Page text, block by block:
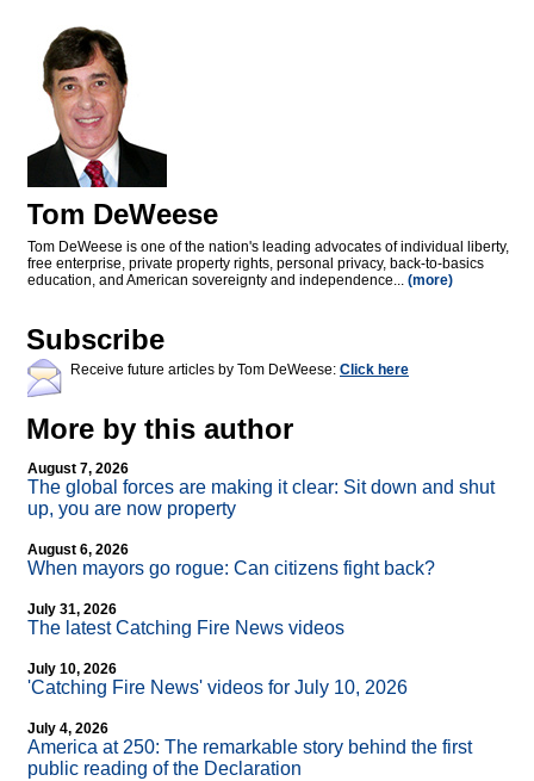
Tom DeWeese
Tom DeWeese is one of the nation's leading advocates of individual liberty,
free enterprise, private property rights, personal privacy, back-to-basics
education, and American sovereignty and independence... (more)
Subscribe
Receive future articles by Tom DeWeese: Click here
More by this author
August 7, 2026
The global forces are making it clear: Sit down and shut
up, you are now property
August 6, 2026
When mayors go rogue: Can citizens fight back?
July 31, 2026
The latest Catching Fire News videos
July 10, 2026
'Catching Fire News' videos for July 10, 2026
July 4, 2026
America at 250: The remarkable story behind the first
public reading of the Declaration